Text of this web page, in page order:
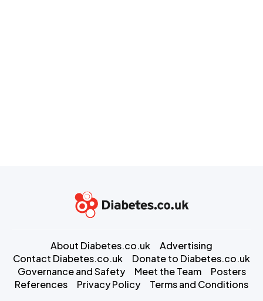
About Diabetes.co.uk
Advertising
Contact Diabetes.co.uk
Donate to Diabetes.co.uk
Governance and Safety
Meet the Team
Posters
References
Privacy Policy Terms and Conditions